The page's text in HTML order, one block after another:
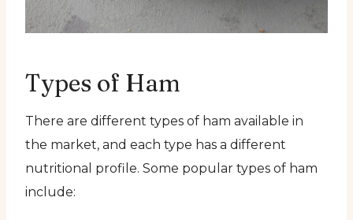
Types of Ham
There are different types of ham available in
the market, and each type has a different
nutritional profile. Some popular types of ham
include: